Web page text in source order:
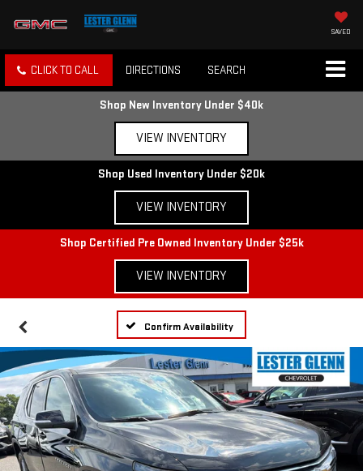
SAVED
CLICK TO CALL DIRECTIONS SEARCH
Shop New Inventory Under $40k
VIEW INVENTORY
Shop Used Inventory Under $20k
VIEW INVENTORY
Shop Certified Pre Owned Inventory Under $25k
VIEW INVENTORY
Confirm Availability